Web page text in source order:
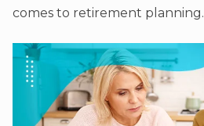
comes to retirement planning.